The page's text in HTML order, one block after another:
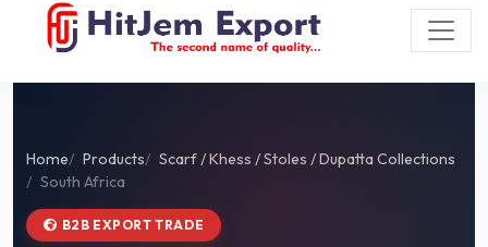
Home Products
Scarf / Khess / Stoles / Dupatta Collections
South Africa
B2B EXPORT TRADE